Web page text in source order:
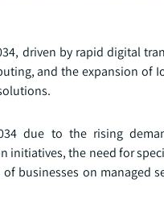
driven by rapid digital
and the expansion of
due to the rising
initiatives, the need for
businesses on managed